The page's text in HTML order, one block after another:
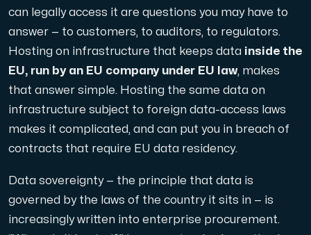
S3-compatible, scalable and affordable storage with
Dedicated server
can legally access it are questions you may have to
answer — to customers, to auditors, to regulators.
Hosting on infrastructure that keeps data inside the
EU, run by an EU company under EU law, makes
that answer simple. Hosting the same data on
infrastructure subject to foreign data-access laws
makes it complicated, and can put you in breach of
contracts that require EU data residency.
Data sovereignty — the principle that data is
governed by the laws of the country it sits in — is
increasingly written into enterprise procurement.